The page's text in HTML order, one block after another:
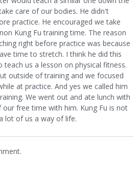
care of our bodies. He didn't
practice. He encouraged we take
Kung Fu training time. The reason
right before practice was because
time to stretch. I think he did this
us a lesson on physical fitness.
outside of training and we focused
at practice. And yes we called him
We went out and ate lunch with
free time with him. Kung Fu is not
lot of us a way of life.